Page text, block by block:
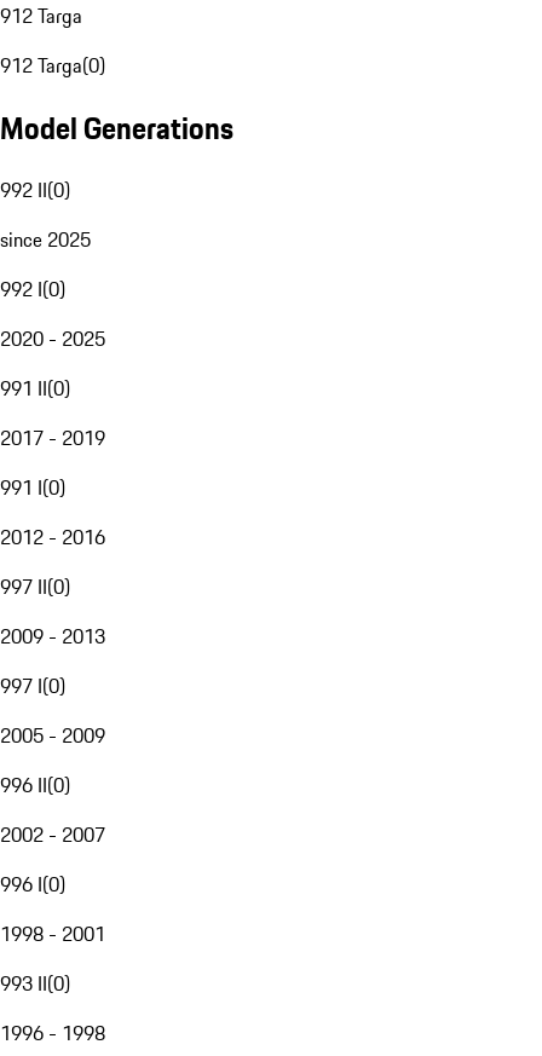
912 Targa
912 Targa(0)
Model Generations
992 II(0)
since 2025
992 I(0)
2020 - 2025
991 II(0)
2017 - 2019
991 I(0)
2012 - 2016
997 II(0)
2009 - 2013
997 I(0)
2005 - 2009
996 II(0)
2002 - 2007
996 I(0)
1998 - 2001
993 II(0)
1996 - 1998